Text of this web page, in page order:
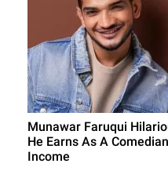
Munawar Faruqui
He Earns As A
Income